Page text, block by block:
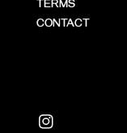
TERMS
CONTACT